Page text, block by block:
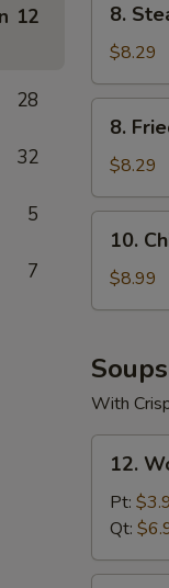
12
28
32
5
7
Steamed
Dumplings
(10)
8.
$8.29
Fried
Dumplings
(10)
8.
$8.29
Chicken
Teriyaki
(5)
10.
$8.99
Soups
With
Wonton
Soup
12.
Pt:
Qt: